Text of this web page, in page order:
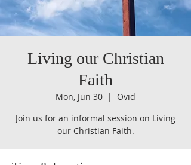
Living our Christian
Faith
Mon, Jun 30
  |
Ovid
Join us for an informal session on Living
our Christian Faith.